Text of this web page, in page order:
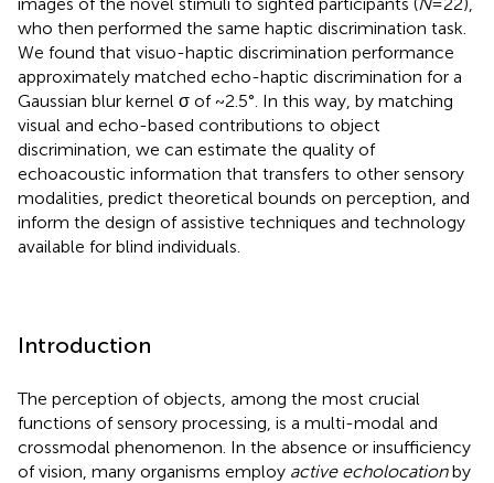
who then performed the same haptic discrimination task.
We found that visuo-haptic discrimination performance
approximately matched echo-haptic discrimination for a
Gaussian blur kernel σ of ~2.5°. In this way, by matching
visual and echo-based contributions to object
discrimination, we can estimate the quality of
echoacoustic information that transfers to other sensory
modalities, predict theoretical bounds on perception, and
inform the design of assistive techniques and technology
available for blind individuals.
Introduction
The perception of objects, among the most crucial
functions of sensory processing, is a multi-modal and
crossmodal phenomenon. In the absence or insufficiency
of vision, many organisms employ active echolocationby